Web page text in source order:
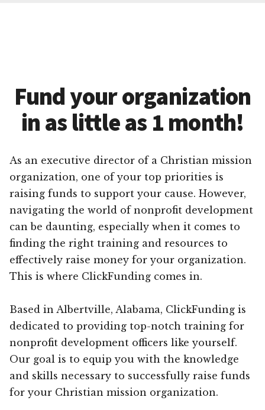
Fund your organization
in as little as 1 month!
As an executive director of a Christian mission
organization, one of your top priorities is
raising funds to support your cause. However,
navigating the world of nonprofit development
can be daunting, especially when it comes to
finding the right training and resources to
effectively raise money for your organization.
This is where ClickFunding comes in.
Based in Albertville, Alabama, ClickFunding is
dedicated to providing top-notch training for
nonprofit development officers like yourself.
Our goal is to equip you with the knowledge
and skills necessary to successfully raise funds
for your Christian mission organization.